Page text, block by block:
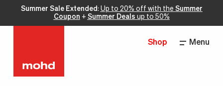
Summer Sale Extended: Up to 20% off with the Summer
Coupon + Summer Deals up to 50%
Shop Menu